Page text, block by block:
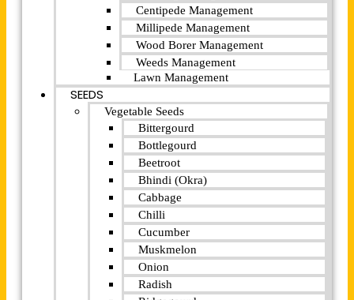
Centipede Management
Millipede Management
Wood Borer Management
Weeds Management
Lawn Management
SEEDS
Vegetable Seeds
Bittergourd
Bottlegourd
Beetroot
Bhindi (Okra)
Cabbage
Chilli
Cucumber
Muskmelon
Onion
Radish